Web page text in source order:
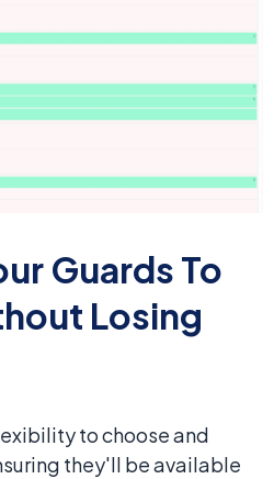
Guards To
Losing
to choose and
they'll be available